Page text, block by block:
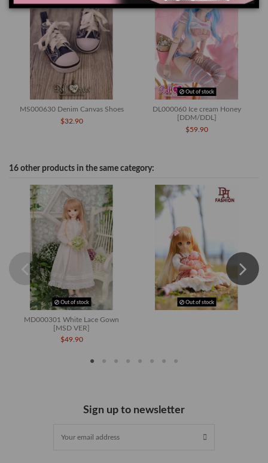
MS000630 Denim Canvas Shoes
$32.90
Out of stock
DL000060 Ice cream Honey
[DDM/DDL]
$59.90
16 other products in the same category:
Out of stock
MD000301 White Lace Gown
[MSD VER]
$49.90
Out of stock
Sign up to newsletter